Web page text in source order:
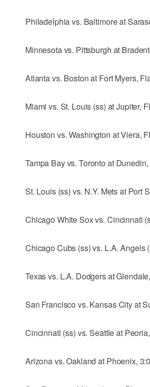
Philadelphia vs. Baltimore at
Minnesota vs. Pittsburgh at
Atlanta vs. Boston at Fort Myers,
Miami vs. St. Louis (ss) at Jupiter,
Houston vs. Washington at Viera,
Tampa Bay vs. Toronto at
St. Louis (ss) vs. N.Y. Mets at Port
Chicago White Sox vs. Cincinnati
Chicago Cubs (ss) vs. L.A. Angels
Texas vs. L.A. Dodgers at
San Francisco vs. Kansas City at
Cincinnati (ss) vs. Seattle at
Arizona vs. Oakland at Phoenix,